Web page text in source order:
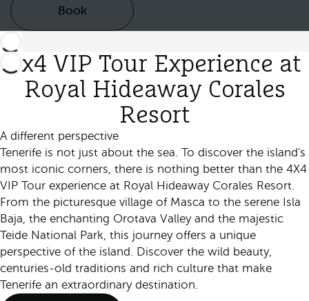
Book
4x4 VIP Tour Experience at
Royal Hideaway Corales
Resort
A different perspective
Tenerife is not just about the sea. To discover the island's
most iconic corners, there is nothing better than the 4X4
VIP Tour experience at Royal Hideaway Corales Resort.
From the picturesque village of Masca to the serene Isla
Baja, the enchanting Orotava Valley and the majestic
Teide National Park, this journey offers a unique
perspective of the island. Discover the wild beauty,
centuries-old traditions and rich culture that make
Tenerife an extraordinary destination.